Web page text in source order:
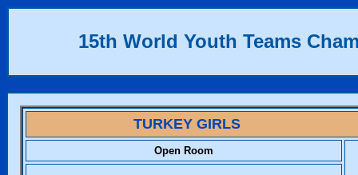
15th World Youth Teams
TURKEY GIRLS
Open Room